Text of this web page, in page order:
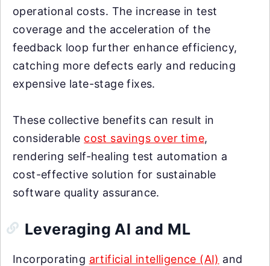
operational costs. The increase in test
coverage and the acceleration of the
feedback loop further enhance efficiency,
catching more defects early and reducing
expensive late-stage fixes.
These collective benefits can result in
considerable cost savings over time,
rendering self-healing test automation a
cost-effective solution for sustainable
software quality assurance.
Leveraging AI and ML
Incorporating artificial intelligence (AI) and